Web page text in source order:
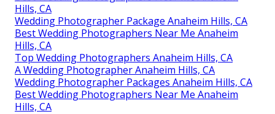
Hills, CA
Wedding Photographer Package Anaheim Hills, CA
Best Wedding Photographers Near Me Anaheim
Hills, CA
Top Wedding Photographers Anaheim Hills, CA
A Wedding Photographer Anaheim Hills, CA
Wedding Photographer Packages Anaheim Hills, CA
Best Wedding Photographers Near Me Anaheim
Hills, CA